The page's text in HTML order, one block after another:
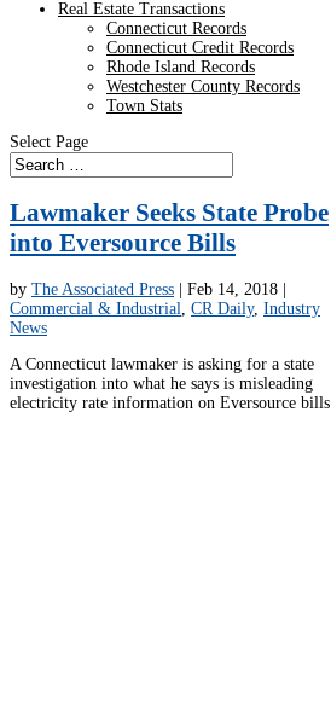
Real Estate Transactions
Connecticut Records
Connecticut Credit Records
Rhode Island Records
Westchester County Records
Town Stats
Select Page
Lawmaker Seeks State Probe
into Eversource Bills
by The Associated Press Feb 14, 2018
Commercial & Industrial
CR Daily, Industry
News
A Connecticut lawmaker is asking for a state
investigation into what he says is misleading
electricity rate information on Eversource bills.